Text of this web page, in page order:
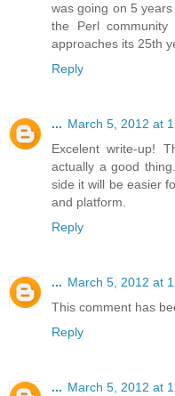
was going on 5
the Perl
approaches its 25th
Reply
... March 5, 2012 at
Excelent write-up!
actually a good
side it will be easier
and platform.
Reply
... March 5, 2012 at
This comment has
Reply
... March 5, 2012 at